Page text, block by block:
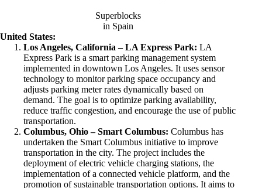
Superblocks
in Spain
United States:
Los Angeles, California – LA Express Park: LA
Express Park is a smart parking management system
implemented in downtown Los Angeles. It uses sensor
technology to monitor parking space occupancy and
adjusts parking meter rates dynamically based on
demand. The goal is to optimize parking availability,
reduce traffic congestion, and encourage the use of public
transportation.
Columbus, Ohio – Smart Columbus: Columbus has
undertaken the Smart Columbus initiative to improve
transportation in the city. The project includes the
deployment of electric vehicle charging stations, the
implementation of a connected vehicle platform, and the
promotion of sustainable transportation options. It aims to